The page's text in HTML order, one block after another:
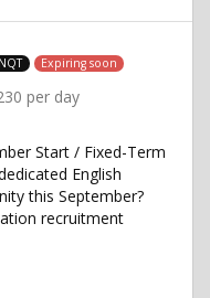
Expiring soon
per day
Start / Fixed-Term
English
this September?
recruitment